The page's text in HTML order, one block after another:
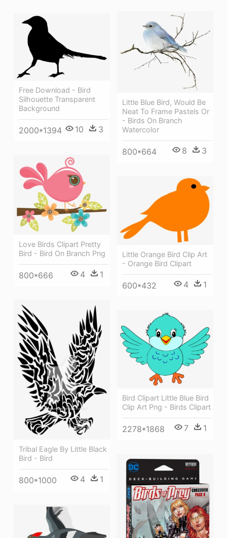
Little Blue Bird, Would Be
Neat To Frame Pastels Or
- Birds On Branch
Watercolor
800*664 8 3
Free Download - Bird
Silhouette Transparent
Background
2000*1394 10 3
Love Birds Clipart Pretty
Bird - Bird On Branch Png
800*666 4 1
Little Orange Bird Clip Art
- Orange Bird Clipart
600*432 4 1
Tribal Eagle By Little Black
Bird - Bird
800*1000 4 1
Bird Clipart Little Blue Bird
Clip Art Png - Birds Clipart
2278*1868 7 1